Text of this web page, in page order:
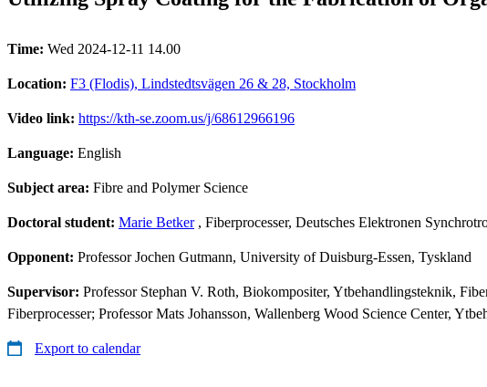
Time: Wed 2024-12-11 14.00
Location: F3 (Flodis), Lindstedtsvägen 26 & 28, Stockholm
Video link: https://kth-se.zoom.us/j/68612966196
Language: English
Subject area: Fibre and Polymer Science
Doctoral student: Marie Betker, Fiberprocesser, Deutsches Elektronen
Opponent: Professor Jochen Gutmann, University of Duisburg-Essen, Tyskland
Supervisor: Professor Stephan V. Roth, Biokompositer, Ytbehandlingsteknik,
Fiberprocesser; Professor Mats Johansson, Wallenberg Wood Science Center,
Export to calendar